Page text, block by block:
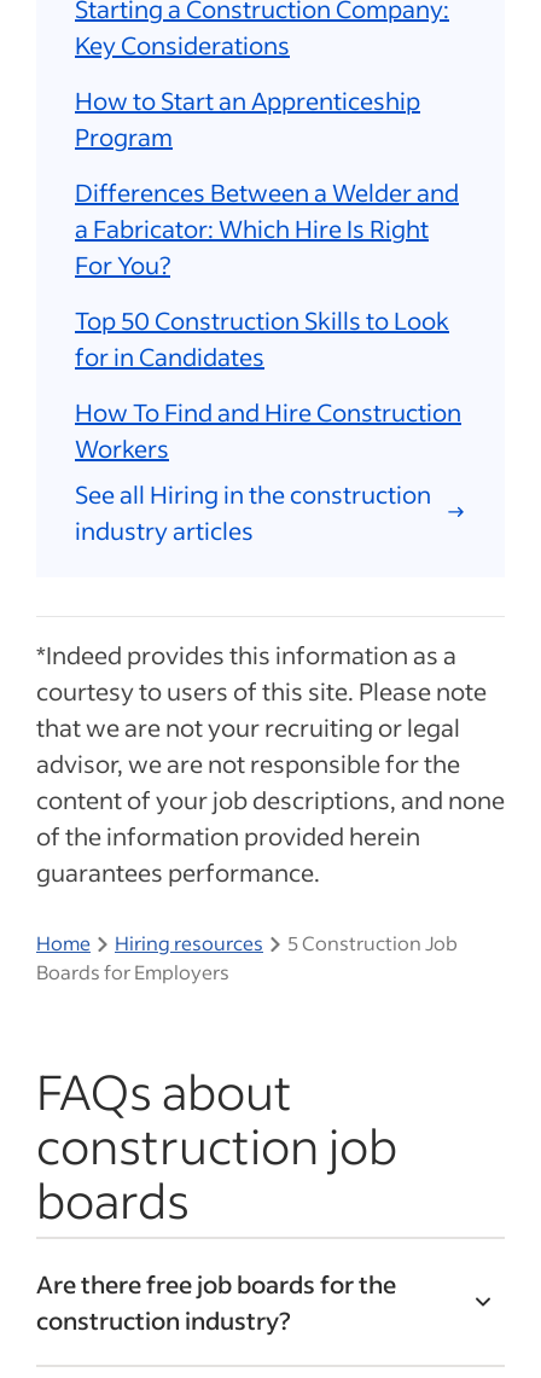
Starting a Construction Company:
Key Considerations
How to Start an Apprenticeship
Program
Differences Between a Welder and
a Fabricator: Which Hire Is Right
For You?
Top 50 Construction Skills to Look
for in Candidates
How To Find and Hire Construction
Workers
See all Hiring in the construction
industry articles
*Indeed provides this information as a
courtesy to users of this site. Please note
that we are not your recruiting or legal
advisor, we are not responsible for the
content of your job descriptions, and none
of the information provided herein
guarantees performance.
Home Hiring resources
5 Construction Job
Boards for Employers
FAQs about
construction job
boards
Are there free job boards for the
construction industry?